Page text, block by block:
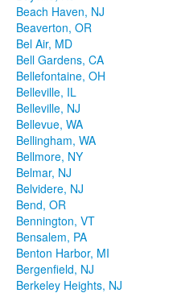
Beach Haven, NJ
Beaverton, OR
Bel Air, MD
Bell Gardens, CA
Bellefontaine, OH
Belleville, IL
Belleville, NJ
Bellevue, WA
Bellingham, WA
Bellmore, NY
Belmar, NJ
Belvidere, NJ
Bend, OR
Bennington, VT
Bensalem, PA
Benton Harbor, MI
Bergenfield, NJ
Berkeley Heights, NJ